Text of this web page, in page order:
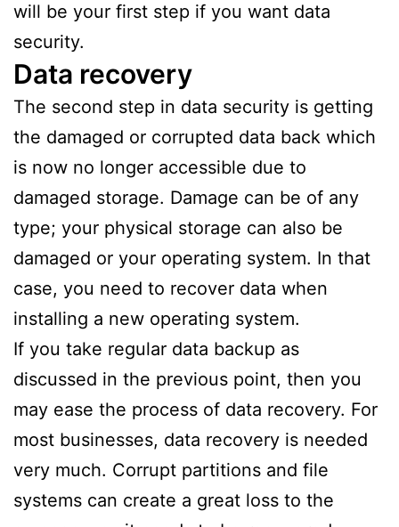
will be your first step if you want data
security.
Data recovery
The second step in data security is getting
the damaged or corrupted data back which
is now no longer accessible due to
damaged storage. Damage can be of any
type; your physical storage can also be
damaged or your operating system. In that
case, you need to recover data when
installing a new operating system.
If you take regular data backup as
discussed in the previous point, then you
may ease the process of data recovery. For
most businesses, data recovery is needed
very much. Corrupt partitions and file
systems can create a great loss to the